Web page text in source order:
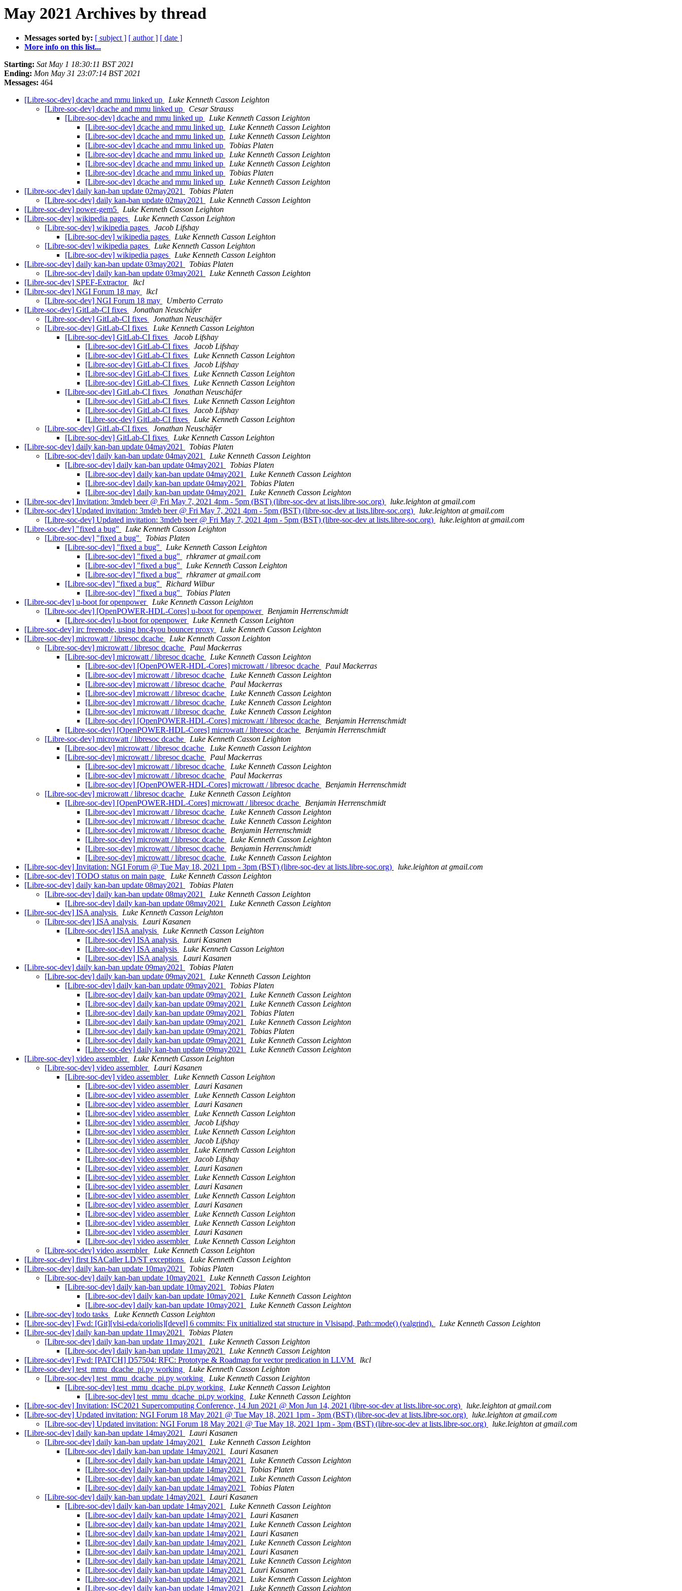
May 2021 Archives by thread
Messages sorted by: [ subject ] [ author ] [ date ]
More info on this list...
Starting: Sat May 1 18:30:11 BST 2021
Ending: Mon May 31 23:07:14 BST 2021
Messages: 464
[Libre-soc-dev] dcache and mmu linked up
Luke Kenneth Casson Leighton
[Libre-soc-dev] dcache and mmu linked up
Cesar Strauss
[Libre-soc-dev] dcache and mmu linked up
Luke Kenneth Casson Leighton
[Libre-soc-dev] dcache and mmu linked up
Luke Kenneth Casson Leighton
[Libre-soc-dev] dcache and mmu linked up
Luke Kenneth Casson Leighton
[Libre-soc-dev] dcache and mmu linked up
Tobias Platen
[Libre-soc-dev] dcache and mmu linked up
Luke Kenneth Casson Leighton
[Libre-soc-dev] dcache and mmu linked up
Luke Kenneth Casson Leighton
[Libre-soc-dev] dcache and mmu linked up
Tobias Platen
[Libre-soc-dev] dcache and mmu linked up
Luke Kenneth Casson Leighton
[Libre-soc-dev] daily kan-ban update 02may2021
Tobias Platen
[Libre-soc-dev] daily kan-ban update 02may2021
Luke Kenneth Casson Leighton
[Libre-soc-dev] power-gem5
Luke Kenneth Casson Leighton
[Libre-soc-dev] wikipedia pages
Luke Kenneth Casson Leighton
[Libre-soc-dev] wikipedia pages
Jacob Lifshay
[Libre-soc-dev] wikipedia pages
Luke Kenneth Casson Leighton
[Libre-soc-dev] wikipedia pages
Luke Kenneth Casson Leighton
[Libre-soc-dev] wikipedia pages
Luke Kenneth Casson Leighton
[Libre-soc-dev] daily kan-ban update 03may2021
Tobias Platen
[Libre-soc-dev] daily kan-ban update 03may2021
Luke Kenneth Casson Leighton
[Libre-soc-dev] SPEF-Extractor
lkcl
[Libre-soc-dev] NGI Forum 18 may
lkcl
[Libre-soc-dev] NGI Forum 18 may
Umberto Cerrato
[Libre-soc-dev] GitLab-CI fixes
Jonathan Neuschäfer
[Libre-soc-dev] GitLab-CI fixes
Jonathan Neuschäfer
[Libre-soc-dev] GitLab-CI fixes
Luke Kenneth Casson Leighton
[Libre-soc-dev] GitLab-CI fixes
Jacob Lifshay
[Libre-soc-dev] GitLab-CI fixes
Jacob Lifshay
[Libre-soc-dev] GitLab-CI fixes
Luke Kenneth Casson Leighton
[Libre-soc-dev] GitLab-CI fixes
Jacob Lifshay
[Libre-soc-dev] GitLab-CI fixes
Luke Kenneth Casson Leighton
[Libre-soc-dev] GitLab-CI fixes
Luke Kenneth Casson Leighton
[Libre-soc-dev] GitLab-CI fixes
Jonathan Neuschäfer
[Libre-soc-dev] GitLab-CI fixes
Luke Kenneth Casson Leighton
[Libre-soc-dev] GitLab-CI fixes
Jacob Lifshay
[Libre-soc-dev] GitLab-CI fixes
Luke Kenneth Casson Leighton
[Libre-soc-dev] GitLab-CI fixes
Jonathan Neuschäfer
[Libre-soc-dev] GitLab-CI fixes
Luke Kenneth Casson Leighton
[Libre-soc-dev] daily kan-ban update 04may2021
Tobias Platen
[Libre-soc-dev] daily kan-ban update 04may2021
Luke Kenneth Casson Leighton
[Libre-soc-dev] daily kan-ban update 04may2021
Tobias Platen
[Libre-soc-dev] daily kan-ban update 04may2021
Luke Kenneth Casson Leighton
[Libre-soc-dev] daily kan-ban update 04may2021
Tobias Platen
[Libre-soc-dev] daily kan-ban update 04may2021
Luke Kenneth Casson Leighton
[Libre-soc-dev] Invitation: 3mdeb beer @ Fri May 7, 2021 4pm - 5pm (BST) (libre-soc-dev at lists.libre-soc.org)
luke.leighton at gmail.com
[Libre-soc-dev] Updated invitation: 3mdeb beer @ Fri May 7, 2021 4pm - 5pm (BST) (libre-soc-dev at lists.libre-soc.org)
luke.leighton at gmail.com
[Libre-soc-dev] Updated invitation: 3mdeb beer @ Fri May 7, 2021 4pm - 5pm (BST) (libre-soc-dev at lists.libre-soc.org)
luke.leighton at gmail.com
[Libre-soc-dev] "fixed a bug"
Luke Kenneth Casson Leighton
[Libre-soc-dev] "fixed a bug"
Tobias Platen
[Libre-soc-dev] "fixed a bug"
Luke Kenneth Casson Leighton
[Libre-soc-dev] "fixed a bug"
rhkramer at gmail.com
[Libre-soc-dev] "fixed a bug"
Luke Kenneth Casson Leighton
[Libre-soc-dev] "fixed a bug"
rhkramer at gmail.com
[Libre-soc-dev] "fixed a bug"
Richard Wilbur
[Libre-soc-dev] "fixed a bug"
Tobias Platen
[Libre-soc-dev] u-boot for openpower
Luke Kenneth Casson Leighton
[Libre-soc-dev] [OpenPOWER-HDL-Cores] u-boot for openpower
Benjamin Herrenschmidt
[Libre-soc-dev] u-boot for openpower
Luke Kenneth Casson Leighton
[Libre-soc-dev] irc freenode, using bnc4you bouncer proxy
Luke Kenneth Casson Leighton
[Libre-soc-dev] microwatt / libresoc dcache
Luke Kenneth Casson Leighton
[Libre-soc-dev] microwatt / libresoc dcache
Paul Mackerras
[Libre-soc-dev] microwatt / libresoc dcache
Luke Kenneth Casson Leighton
[Libre-soc-dev] [OpenPOWER-HDL-Cores] microwatt / libresoc dcache
Paul Mackerras
[Libre-soc-dev] microwatt / libresoc dcache
Luke Kenneth Casson Leighton
[Libre-soc-dev] microwatt / libresoc dcache
Paul Mackerras
[Libre-soc-dev] microwatt / libresoc dcache
Luke Kenneth Casson Leighton
[Libre-soc-dev] microwatt / libresoc dcache
Luke Kenneth Casson Leighton
[Libre-soc-dev] microwatt / libresoc dcache
Luke Kenneth Casson Leighton
[Libre-soc-dev] [OpenPOWER-HDL-Cores] microwatt / libresoc dcache
Benjamin Herrenschmidt
[Libre-soc-dev] [OpenPOWER-HDL-Cores] microwatt / libresoc dcache
Benjamin Herrenschmidt
[Libre-soc-dev] microwatt / libresoc dcache
Luke Kenneth Casson Leighton
[Libre-soc-dev] microwatt / libresoc dcache
Luke Kenneth Casson Leighton
[Libre-soc-dev] microwatt / libresoc dcache
Paul Mackerras
[Libre-soc-dev] microwatt / libresoc dcache
Luke Kenneth Casson Leighton
[Libre-soc-dev] microwatt / libresoc dcache
Paul Mackerras
[Libre-soc-dev] [OpenPOWER-HDL-Cores] microwatt / libresoc dcache
Benjamin Herrenschmidt
[Libre-soc-dev] microwatt / libresoc dcache
Luke Kenneth Casson Leighton
[Libre-soc-dev] [OpenPOWER-HDL-Cores] microwatt / libresoc dcache
Benjamin Herrenschmidt
[Libre-soc-dev] microwatt / libresoc dcache
Luke Kenneth Casson Leighton
[Libre-soc-dev] microwatt / libresoc dcache
Luke Kenneth Casson Leighton
[Libre-soc-dev] microwatt / libresoc dcache
Benjamin Herrenschmidt
[Libre-soc-dev] microwatt / libresoc dcache
Luke Kenneth Casson Leighton
[Libre-soc-dev] microwatt / libresoc dcache
Benjamin Herrenschmidt
[Libre-soc-dev] microwatt / libresoc dcache
Luke Kenneth Casson Leighton
[Libre-soc-dev] Invitation: NGI Forum @ Tue May 18, 2021 1pm - 3pm (BST) (libre-soc-dev at lists.libre-soc.org)
luke.leighton at gmail.com
[Libre-soc-dev] TODO status on main page
Luke Kenneth Casson Leighton
[Libre-soc-dev] daily kan-ban update 08may2021
Tobias Platen
[Libre-soc-dev] daily kan-ban update 08may2021
Luke Kenneth Casson Leighton
[Libre-soc-dev] daily kan-ban update 08may2021
Luke Kenneth Casson Leighton
[Libre-soc-dev] ISA analysis
Luke Kenneth Casson Leighton
[Libre-soc-dev] ISA analysis
Lauri Kasanen
[Libre-soc-dev] ISA analysis
Luke Kenneth Casson Leighton
[Libre-soc-dev] ISA analysis
Lauri Kasanen
[Libre-soc-dev] ISA analysis
Luke Kenneth Casson Leighton
[Libre-soc-dev] ISA analysis
Lauri Kasanen
[Libre-soc-dev] daily kan-ban update 09may2021
Tobias Platen
[Libre-soc-dev] daily kan-ban update 09may2021
Luke Kenneth Casson Leighton
[Libre-soc-dev] daily kan-ban update 09may2021
Tobias Platen
[Libre-soc-dev] daily kan-ban update 09may2021
Luke Kenneth Casson Leighton
[Libre-soc-dev] daily kan-ban update 09may2021
Luke Kenneth Casson Leighton
[Libre-soc-dev] daily kan-ban update 09may2021
Tobias Platen
[Libre-soc-dev] daily kan-ban update 09may2021
Luke Kenneth Casson Leighton
[Libre-soc-dev] daily kan-ban update 09may2021
Tobias Platen
[Libre-soc-dev] daily kan-ban update 09may2021
Luke Kenneth Casson Leighton
[Libre-soc-dev] daily kan-ban update 09may2021
Luke Kenneth Casson Leighton
[Libre-soc-dev] video assembler
Luke Kenneth Casson Leighton
[Libre-soc-dev] video assembler
Lauri Kasanen
[Libre-soc-dev] video assembler
Luke Kenneth Casson Leighton
[Libre-soc-dev] video assembler
Lauri Kasanen
[Libre-soc-dev] video assembler
Luke Kenneth Casson Leighton
[Libre-soc-dev] video assembler
Lauri Kasanen
[Libre-soc-dev] video assembler
Luke Kenneth Casson Leighton
[Libre-soc-dev] video assembler
Jacob Lifshay
[Libre-soc-dev] video assembler
Luke Kenneth Casson Leighton
[Libre-soc-dev] video assembler
Jacob Lifshay
[Libre-soc-dev] video assembler
Luke Kenneth Casson Leighton
[Libre-soc-dev] video assembler
Jacob Lifshay
[Libre-soc-dev] video assembler
Lauri Kasanen
[Libre-soc-dev] video assembler
Luke Kenneth Casson Leighton
[Libre-soc-dev] video assembler
Lauri Kasanen
[Libre-soc-dev] video assembler
Luke Kenneth Casson Leighton
[Libre-soc-dev] video assembler
Lauri Kasanen
[Libre-soc-dev] video assembler
Luke Kenneth Casson Leighton
[Libre-soc-dev] video assembler
Luke Kenneth Casson Leighton
[Libre-soc-dev] video assembler
Lauri Kasanen
[Libre-soc-dev] video assembler
Luke Kenneth Casson Leighton
[Libre-soc-dev] video assembler
Luke Kenneth Casson Leighton
[Libre-soc-dev] first ISACaller LD/ST exceptions
Luke Kenneth Casson Leighton
[Libre-soc-dev] daily kan-ban update 10may2021
Tobias Platen
[Libre-soc-dev] daily kan-ban update 10may2021
Luke Kenneth Casson Leighton
[Libre-soc-dev] daily kan-ban update 10may2021
Tobias Platen
[Libre-soc-dev] daily kan-ban update 10may2021
Luke Kenneth Casson Leighton
[Libre-soc-dev] daily kan-ban update 10may2021
Luke Kenneth Casson Leighton
[Libre-soc-dev] todo tasks
Luke Kenneth Casson Leighton
[Libre-soc-dev] Fwd: [Git][vlsi-eda/coriolis][devel] 6 commits: Fix unitialized stat structure in Vlsisapd, Path::mode() (valgrind).
Luke Kenneth Casson Leighton
[Libre-soc-dev] daily kan-ban update 11may2021
Tobias Platen
[Libre-soc-dev] daily kan-ban update 11may2021
Luke Kenneth Casson Leighton
[Libre-soc-dev] daily kan-ban update 11may2021
Luke Kenneth Casson Leighton
[Libre-soc-dev] Fwd: [PATCH] D57504: RFC: Prototype & Roadmap for vector predication in LLVM
lkcl
[Libre-soc-dev] test_mmu_dcache_pi.py working
Luke Kenneth Casson Leighton
[Libre-soc-dev] test_mmu_dcache_pi.py working
Luke Kenneth Casson Leighton
[Libre-soc-dev] test_mmu_dcache_pi.py working
Luke Kenneth Casson Leighton
[Libre-soc-dev] test_mmu_dcache_pi.py working
Luke Kenneth Casson Leighton
[Libre-soc-dev] Invitation: ISC2021 Supercomputing Conference, 14 Jun 2021 @ Mon Jun 14, 2021 (libre-soc-dev at lists.libre-soc.org)
luke.leighton at gmail.com
[Libre-soc-dev] Updated invitation: NGI Forum 18 May 2021 @ Tue May 18, 2021 1pm - 3pm (BST) (libre-soc-dev at lists.libre-soc.org)
luke.leighton at gmail.com
[Libre-soc-dev] Updated invitation: NGI Forum 18 May 2021 @ Tue May 18, 2021 1pm - 3pm (BST) (libre-soc-dev at lists.libre-soc.org)
luke.leighton at gmail.com
[Libre-soc-dev] daily kan-ban update 14may2021
Lauri Kasanen
[Libre-soc-dev] daily kan-ban update 14may2021
Luke Kenneth Casson Leighton
[Libre-soc-dev] daily kan-ban update 14may2021
Lauri Kasanen
[Libre-soc-dev] daily kan-ban update 14may2021
Luke Kenneth Casson Leighton
[Libre-soc-dev] daily kan-ban update 14may2021
Tobias Platen
[Libre-soc-dev] daily kan-ban update 14may2021
Luke Kenneth Casson Leighton
[Libre-soc-dev] daily kan-ban update 14may2021
Tobias Platen
[Libre-soc-dev] daily kan-ban update 14may2021
Lauri Kasanen
[Libre-soc-dev] daily kan-ban update 14may2021
Luke Kenneth Casson Leighton
[Libre-soc-dev] daily kan-ban update 14may2021
Lauri Kasanen
[Libre-soc-dev] daily kan-ban update 14may2021
Luke Kenneth Casson Leighton
[Libre-soc-dev] daily kan-ban update 14may2021
Lauri Kasanen
[Libre-soc-dev] daily kan-ban update 14may2021
Luke Kenneth Casson Leighton
[Libre-soc-dev] daily kan-ban update 14may2021
Lauri Kasanen
[Libre-soc-dev] daily kan-ban update 14may2021
Luke Kenneth Casson Leighton
[Libre-soc-dev] daily kan-ban update 14may2021
Lauri Kasanen
[Libre-soc-dev] daily kan-ban update 14may2021
Luke Kenneth Casson Leighton
[Libre-soc-dev] daily kan-ban update 14may2021
Luke Kenneth Casson Leighton